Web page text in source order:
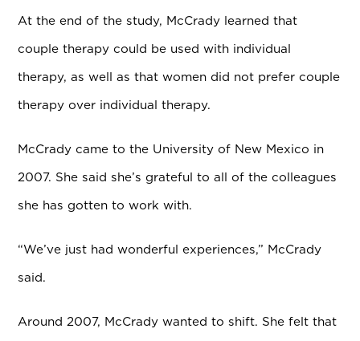
At the end of the study, McCrady learned that
couple therapy could be used with individual
therapy, as well as that women did not prefer couple
therapy over individual therapy.
McCrady came to the University of New Mexico in
2007. She said she’s grateful to all of the colleagues
she has gotten to work with.
“We’ve just had wonderful experiences,” McCrady
said.
Around 2007, McCrady wanted to shift. She felt that